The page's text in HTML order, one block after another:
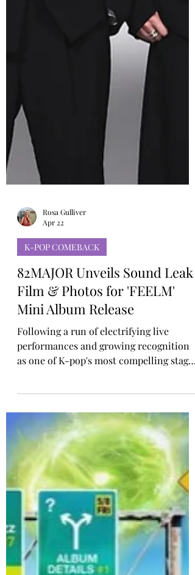
Rosa Gulliver
Apr 22
Film & Photos for 'FEELM'
Mini Album Release
Following a run of electrifying live
performances and growing recognition
as one of K-pop's most compelling stage-
forward acts, 82MAJOR are returning
with their fifth mini-album FEELM, set
for release on April 28 across all major
streaming platforms The group
composed of members Nam Seong Mo,